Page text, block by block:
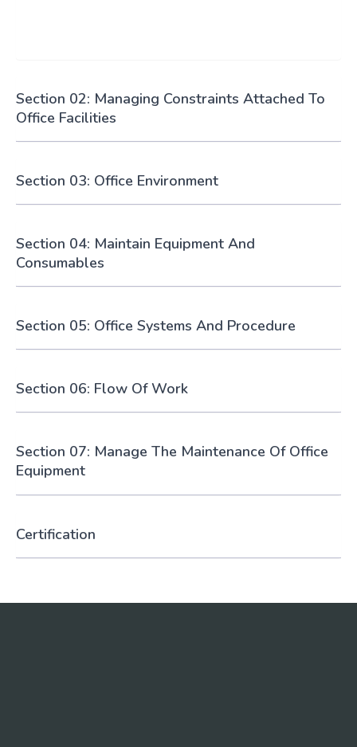
Section 02: Managing Constraints Attached To
Office Facilities
Section 03: Office Environment
Section 04: Maintain Equipment And
Consumables
Section 05: Office Systems And Procedure
Section 06: Flow Of Work
Section 07: Manage The Maintenance Of Office
Equipment
Certification